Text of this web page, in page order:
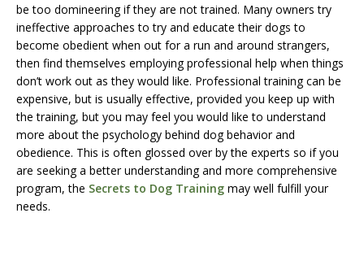
be too domineering if they are not trained. Many owners try
ineffective approaches to try and educate their dogs to
become obedient when out for a run and around strangers,
then find themselves employing professional help when things
don’t work out as they would like. Professional training can be
expensive, but is usually effective, provided you keep up with
the training, but you may feel you would like to understand
more about the psychology behind dog behavior and
obedience. This is often glossed over by the experts so if you
are seeking a better understanding and more comprehensive
program, the Secrets to Dog Training may well fulfill your
needs.